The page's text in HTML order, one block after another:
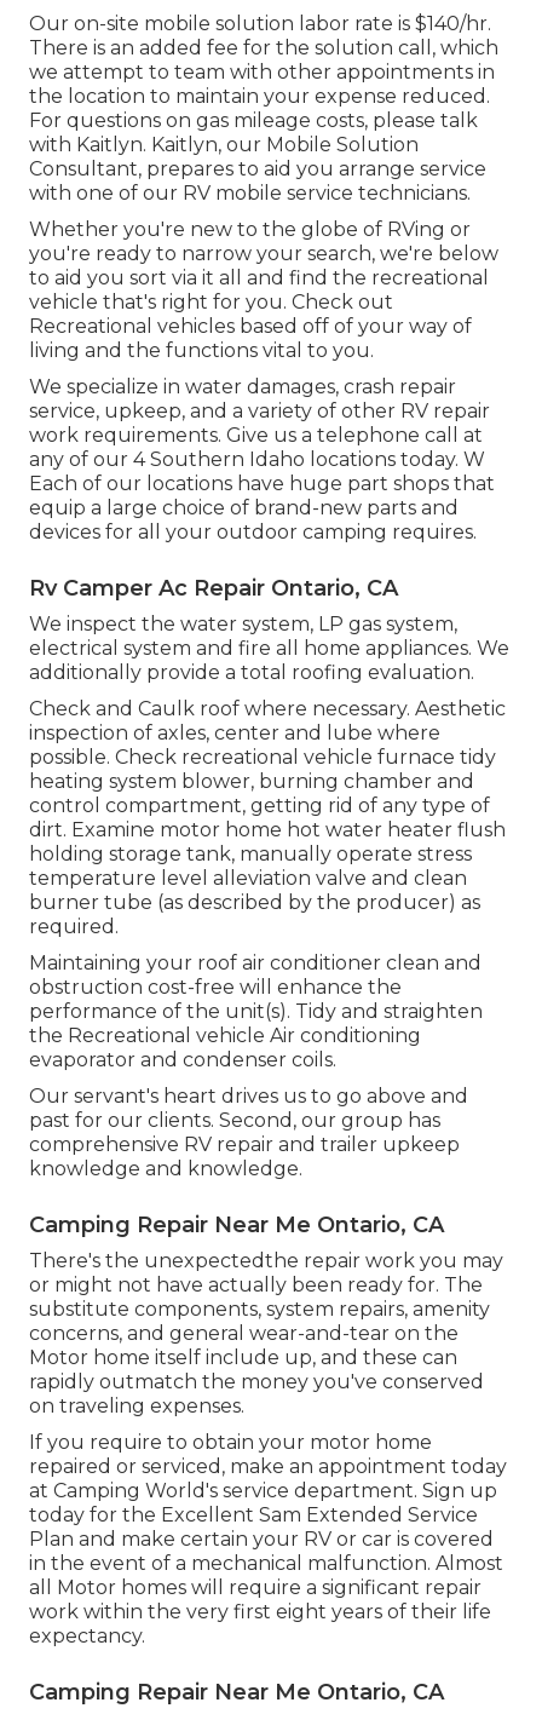
Our on-site mobile solution labor rate is $140/hr.
There is an added fee for the solution call, which
we attempt to team with other appointments in
the location to maintain your expense reduced.
For questions on gas mileage costs, please talk
with Kaitlyn. Kaitlyn, our Mobile Solution
Consultant, prepares to aid you arrange service
with one of our RV mobile service technicians.
Whether you're new to the globe of RVing or
you're ready to narrow your search, we're below
to aid you sort via it all and find the recreational
vehicle that's right for you. Check out
Recreational vehicles based off of your way of
living and the functions vital to you.
We specialize in water damages, crash repair
service, upkeep, and a variety of other RV repair
work requirements. Give us a telephone call at
any of our 4 Southern Idaho locations today. W
Each of our locations have huge part shops that
equip a large choice of brand-new parts and
devices for all your outdoor camping requires.
Rv Camper Ac Repair Ontario, CA
We inspect the water system, LP gas system,
electrical system and fire all home appliances. We
additionally provide a total roofing evaluation.
Check and Caulk roof where necessary. Aesthetic
inspection of axles, center and lube where
possible. Check recreational vehicle furnace tidy
heating system blower, burning chamber and
control compartment, getting rid of any type of
dirt. Examine motor home hot water heater flush
holding storage tank, manually operate stress
temperature level alleviation valve and clean
burner tube (as described by the producer) as
required.
Maintaining your roof air conditioner clean and
obstruction cost-free will enhance the
performance of the unit(s). Tidy and straighten
the Recreational vehicle Air conditioning
evaporator and condenser coils.
Our servant's heart drives us to go above and
past for our clients. Second, our group has
comprehensive RV repair and trailer upkeep
knowledge and knowledge.
Camping Repair Near Me Ontario, CA
There's the unexpectedthe repair work you may
or might not have actually been ready for. The
substitute components, system repairs, amenity
concerns, and general wear-and-tear on the
Motor home itself include up, and these can
rapidly outmatch the money you've conserved
on traveling expenses.
If you require to obtain your motor home
repaired or serviced, make an appointment today
at Camping World's service department. Sign up
today for the Excellent Sam Extended Service
Plan and make certain your RV or car is covered
in the event of a mechanical malfunction. Almost
all Motor homes will require a significant repair
work within the very first eight years of their life
expectancy.
Camping Repair Near Me Ontario, CA